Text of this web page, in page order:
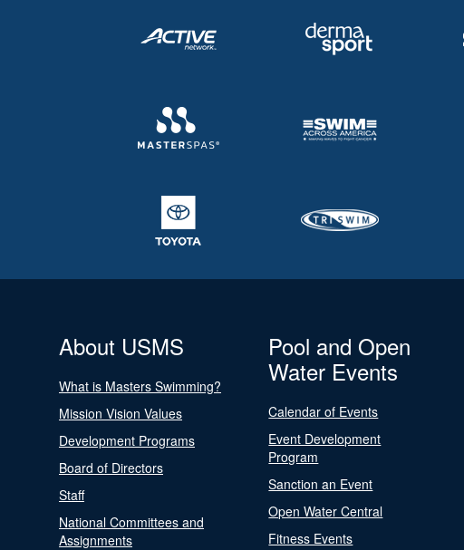
About USMS
What is Masters Swimming?
Mission Vision Values
Development Programs
Board of Directors
Staff
National Committees and
Assignments
Pool and Open
Water Events
Calendar of Events
Event Development
Program
Sanction an Event
Open Water Central
Fitness Events